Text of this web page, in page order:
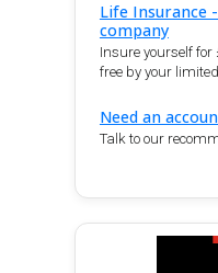
Life Insurance
company
Insure yourself
free by your
Need an
Talk to our